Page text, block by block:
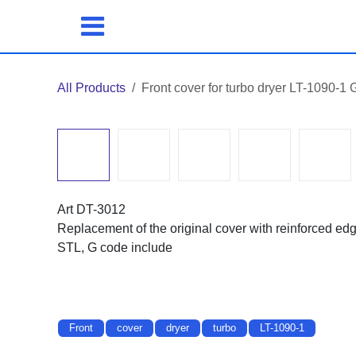
All Products Front cover for turbo dryer LT-1090-1
Art DT-3012
Replacement of the original cover with reinforced
STL, G code include
Front cover dryer turbo LT-1090-1